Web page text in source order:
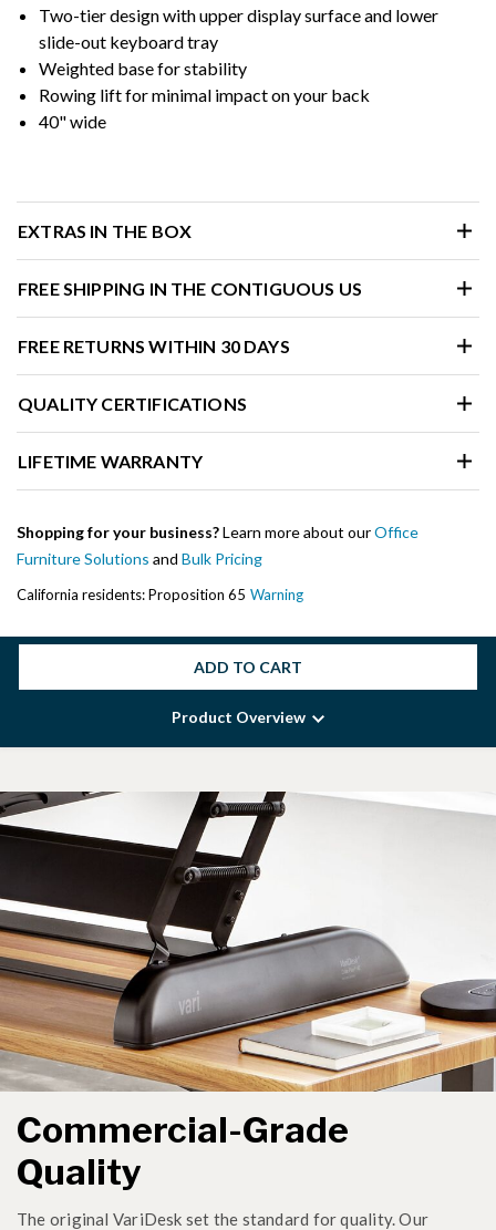
Two-tier design with upper display surface and lower
slide-out keyboard tray
Weighted base for stability
Rowing lift for minimal impact on your back
40" wide
EXTRAS IN THE BOX
FREE SHIPPING IN THE CONTIGUOUS US
FREE RETURNS WITHIN 30 DAYS
QUALITY CERTIFICATIONS
LIFETIME WARRANTY
Shopping for your business?Learn more about ourOffice
Furniture Solutions and Bulk Pricing
California residents: Proposition 65 Warning
ADD TO CART
Product Overview
Commercial-Grade
Quality
The original VariDesk set the standard for quality. Our